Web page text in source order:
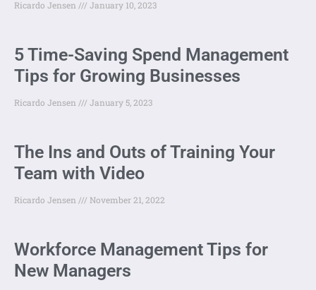
Ricardo Jensen January 10, 2023
5 Time-Saving Spend Management
Tips for Growing Businesses
Ricardo Jensen January 5, 2023
The Ins and Outs of Training Your
Team with Video
Ricardo Jensen November 21, 2022
Workforce Management Tips for
New Managers